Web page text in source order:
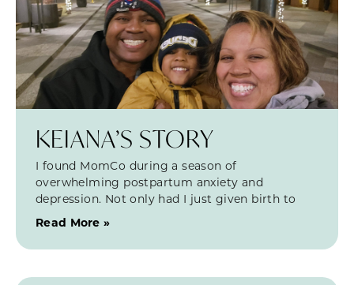
KEIANA’S STORY
I found MomCo during a season of
overwhelming postpartum anxiety and
depression. Not only had I just given birth to
Read More »